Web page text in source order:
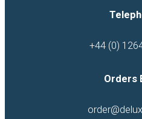
+44 (0)
Orders